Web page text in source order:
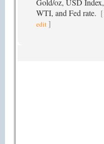
Gold/oz, USD Index,
WTI, and Fed rate. [
edit ]